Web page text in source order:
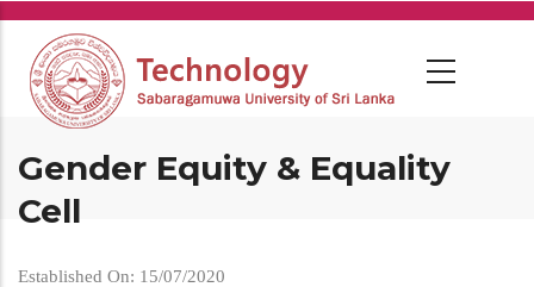
Skip
main
content
Gender Equity & Equality
Cell
Established On: 15/07/2020